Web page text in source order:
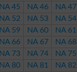
NA 45 NA 46 NA 47
NA 52 NA 53 NA 54
NA 59 NA 60 NA 61
NA 66 NA 67 NA 68
NA 73 NA 74 NA 75
NA 80 NA 81 NA 82